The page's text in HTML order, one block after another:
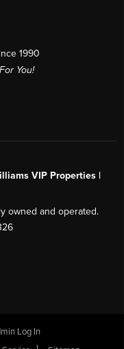
1990
You!
VIP Properties |
owned and operated.
Log In